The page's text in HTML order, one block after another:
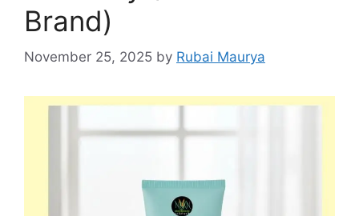
Brand)
November 25, 2025 by Rubai Maurya